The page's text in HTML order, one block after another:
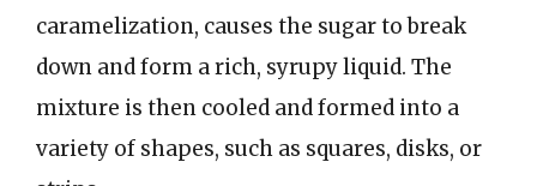
caramelization, causes the sugar to break
down and form a rich, syrupy liquid. The
mixture is then cooled and formed into a
variety of shapes, such as squares, disks, or